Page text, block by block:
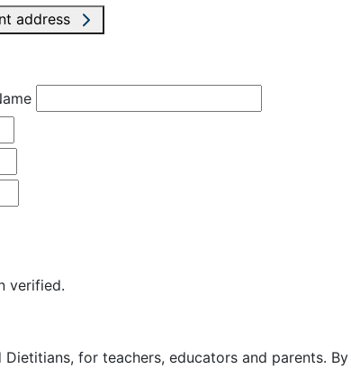
address
verified.
for teachers, educators and parents. By